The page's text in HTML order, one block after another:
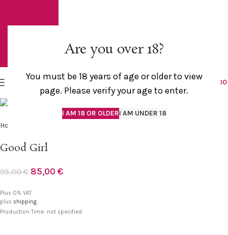
Are you over 18?
You must be 18 years of age or older to view
page. Please verify your age to enter.
I AM 18 OR OLDERI AM UNDER 18
MENU 0,00
Home
Good Girl
95,00€ 85,00 €
Plus 0% VAT
plus shipping
Production Time: not specified